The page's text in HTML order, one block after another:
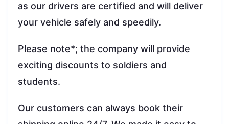
as our drivers are certified and will deliver
your vehicle safely and speedily.
Please note*; the company will provide
exciting discounts to soldiers and
students.
Our customers can always book their